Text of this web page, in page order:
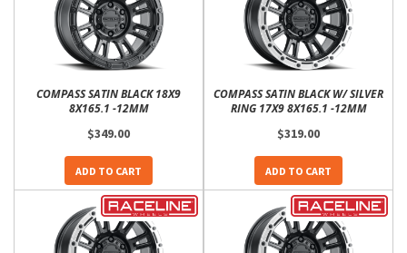
COMPASS SATIN BLACK 18X9
8X165.1 -12MM
$349.00
ADD TO CART
COMPASS SATIN BLACK W/ SILVER
RING 17X9 8X165.1 -12MM
$319.00
ADD TO CART